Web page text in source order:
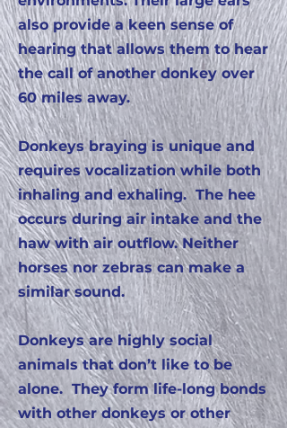
also provide a keen sense of
hearing that allows them to hear
the call of another donkey over
60 miles away.
Donkeys braying is unique and
requires vocalization while both
inhaling and exhaling. The hee
occurs during air intake and the
haw with air outflow. Neither
horses nor zebras can make a
similar sound.
Donkeys are highly social
animals that don’t like to be
alone. They form life-long bonds
with other donkeys or other